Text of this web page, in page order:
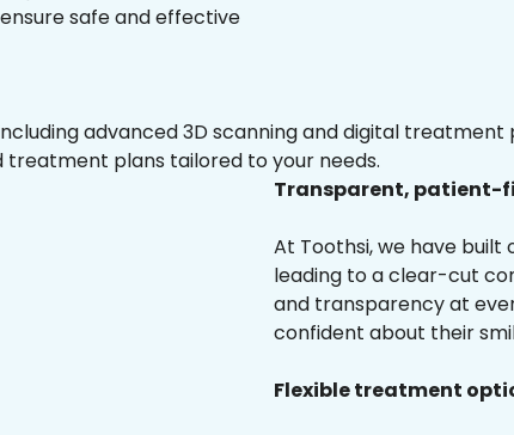
safe and effective
advanced 3D scanning and digital treatment
plans tailored to your needs.
Transparent, patient-
At Toothsi, we have
leading to a clear-cut
and transparency at
confident about their
Flexible treatment